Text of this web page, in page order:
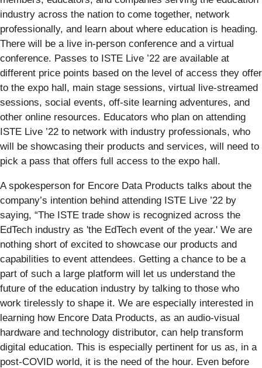
industry across the nation to come together, network
professionally, and learn about where education is heading.
There will be a live in-person conference and a virtual
conference. Passes to ISTE Live ’22 are available at
different price points based on the level of access they offer
to the expo hall, main stage sessions, virtual live-streamed
sessions, social events, off-site learning adventures, and
other online resources. Educators who plan on attending
ISTE Live ’22 to network with industry professionals, who
will be showcasing their products and services, will need to
pick a pass that offers full access to the expo hall.
A spokesperson for Encore Data Products talks about the
company’s intention behind attending ISTE Live ’22 by
saying, “The ISTE trade show is recognized across the
EdTech industry as 'the EdTech event of the year.' We are
nothing short of excited to showcase our products and
capabilities to event attendees. Getting a chance to be a
part of such a large platform will let us understand the
future of the education industry by talking to those who
work tirelessly to shape it. We are especially interested in
learning how Encore Data Products, as an audio-visual
hardware and technology distributor, can help transform
digital education. This is especially pertinent for us as, in a
post-COVID world, it is the need of the hour. Even before